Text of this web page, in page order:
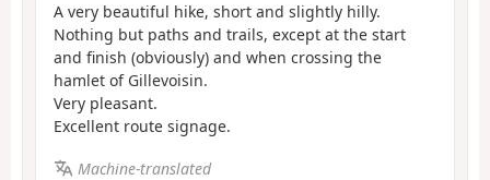
A very beautiful hike, short and slightly hilly.
Nothing but paths and trails, except at the start
and finish (obviously) and when crossing the
hamlet of Gillevoisin.
Very pleasant.
Excellent route signage.
Machine-translated